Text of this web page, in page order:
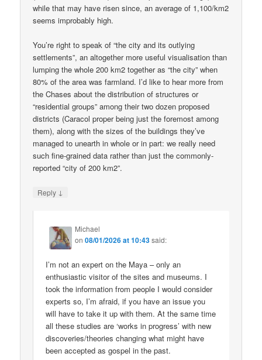
while that may have risen since, an average of 1,100/km2
seems improbably high.
You’re right to speak of “the city and its outlying
settlements”, an altogether more useful visualisation than
lumping the whole 200 km2 together as “the city” when
80% of the area was farmland. I’d like to hear more from
the Chases about the distribution of structures or
“residential groups” among their two dozen proposed
districts (Caracol proper being just the foremost among
them), along with the sizes of the buildings they’ve
managed to unearth in whole or in part: we really need
such fine-grained data rather than just the commonly-
reported “city of 200 km2”.
Reply ↓
Michael
on08/01/2026 at 10:43said:
I’m not an expert on the Maya – only an
enthusiastic visitor of the sites and museums. I
took the information from people I would consider
experts so, I’m afraid, if you have an issue you
will have to take it up with them. At the same time
all these studies are ‘works in progress’ with new
discoveries/theories changing what might have
been accepted as gospel in the past.